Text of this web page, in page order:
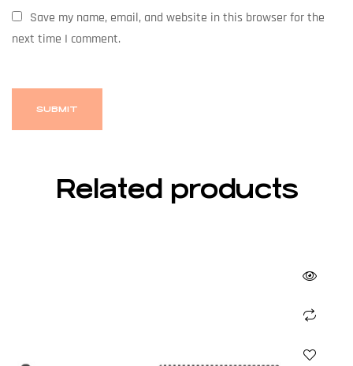
Save my name, email, and website in this browser for the
next time I comment.
Related products